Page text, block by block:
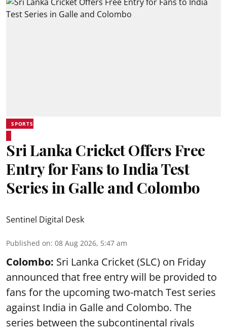
SPORTS
Sri Lanka Cricket Offers Free
Entry for Fans to India Test
Series in Galle and Colombo
Sentinel Digital Desk
Published on: 08 Aug 2026, 5:47 am
Colombo: Sri Lanka Cricket (SLC) on Friday
announced that free entry will be provided to
fans for the upcoming two-match Test series
against India in Galle and Colombo. The
series between the subcontinental rivals